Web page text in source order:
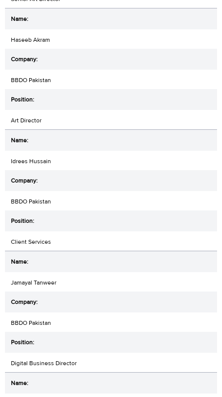
Haseeb Akram
BBDO Pakistan
Art Director
Idrees Hussain
BBDO Pakistan
Client Services
Jamayal Tanweer
BBDO Pakistan
Digital Business Director